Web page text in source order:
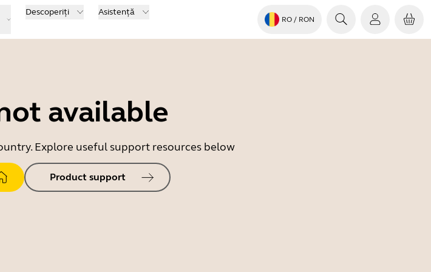
Descoperiți Asistență
RO / RON
available
Explore useful support resources below
Product support